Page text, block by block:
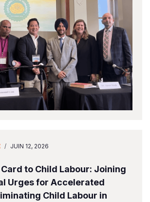
/ JUIN 12, 2026
Card to Child Labour: Joining
Urges for Accelerated
Child Labour in